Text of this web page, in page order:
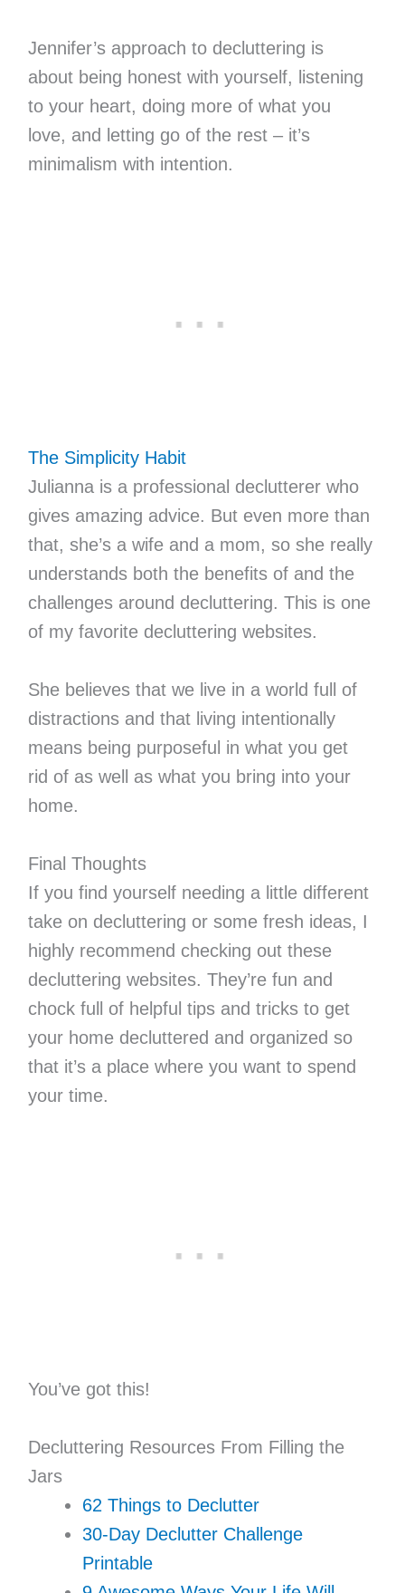
Jennifer’s approach to decluttering is
about being honest with yourself, listening
to your heart, doing more of what you
love, and letting go of the rest – it’s
minimalism with intention.
The Simplicity Habit
Julianna is a professional declutterer who
gives amazing advice. But even more than
that, she’s a wife and a mom, so she really
understands both the benefits of and the
challenges around decluttering. This is one
of my favorite decluttering websites.
She believes that we live in a world full of
distractions and that living intentionally
means being purposeful in what you get
rid of as well as what you bring into your
home.
Final Thoughts
If you find yourself needing a little different
take on decluttering or some fresh ideas, I
highly recommend checking out these
decluttering websites. They’re fun and
chock full of helpful tips and tricks to get
your home decluttered and organized so
that it’s a place where you want to spend
your time.
You’ve got this!
Decluttering Resources From Filling the
Jars
62 Things to Declutter
30-Day Declutter Challenge
Printable